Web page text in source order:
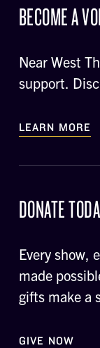
BECOME A
Near West
support.
LEARN MORE
DONATE
Every show,
made
gifts make a
GIVE NOW